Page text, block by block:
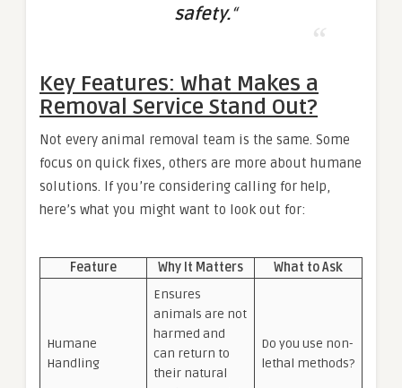
safety.“
Key Features: What Makes a
Removal Service Stand Out?
Not every animal removal team is the same. Some
focus on quick fixes, others are more about humane
solutions. If you’re considering calling for help,
here’s what you might want to look out for:
Feature Why It Matters What to Ask
Humane
Handling
Ensures
animals are not
harmed and
can return to
their natural
Do you use non-
lethal methods?